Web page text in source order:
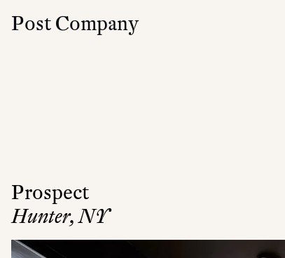
Post Company
Prospect
Hunter, NY